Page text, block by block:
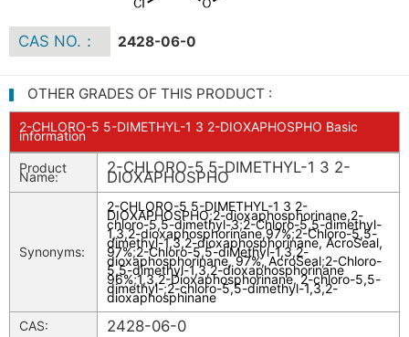
CAS NO.： 2428-06-0
OTHER GRADES OF THIS PRODUCT :
2-CHLORO-5 5-DIMETHYL-1 3 2-DIOXAPHOSPHO Basic
information
Product
Name:
2-CHLORO-5 5-DIMETHYL-1 3 2-
DIOXAPHOSPHO
Synonyms:
2-CHLORO-5 5-DIMETHYL-1 3 2-
DIOXAPHOSPHO;2-dioxaphosphorinane,2-
chloro-5,5-dimethyl-3;2-Chloro-5,5-dimethyl-
1,3,2-dioxaphosphorinane,97%;2-Chloro-5,5-
dimethyl-1,3,2-dioxaphosphorinane, AcroSeal,
97%;2-Chloro-5,5-diMethyl-1,3,2-
dioxaphosphorinane, 97%, AcroSeal;2-Chloro-
5,5-dimethyl-1,3,2-dioxaphosphorinane
96%;1,3,2-Dioxaphosphorinane, 2-chloro-5,5-
dimethyl-;2-chloro-5,5-dimethyl-1,3,2-
dioxaphosphinane
CAS:
2428-06-0